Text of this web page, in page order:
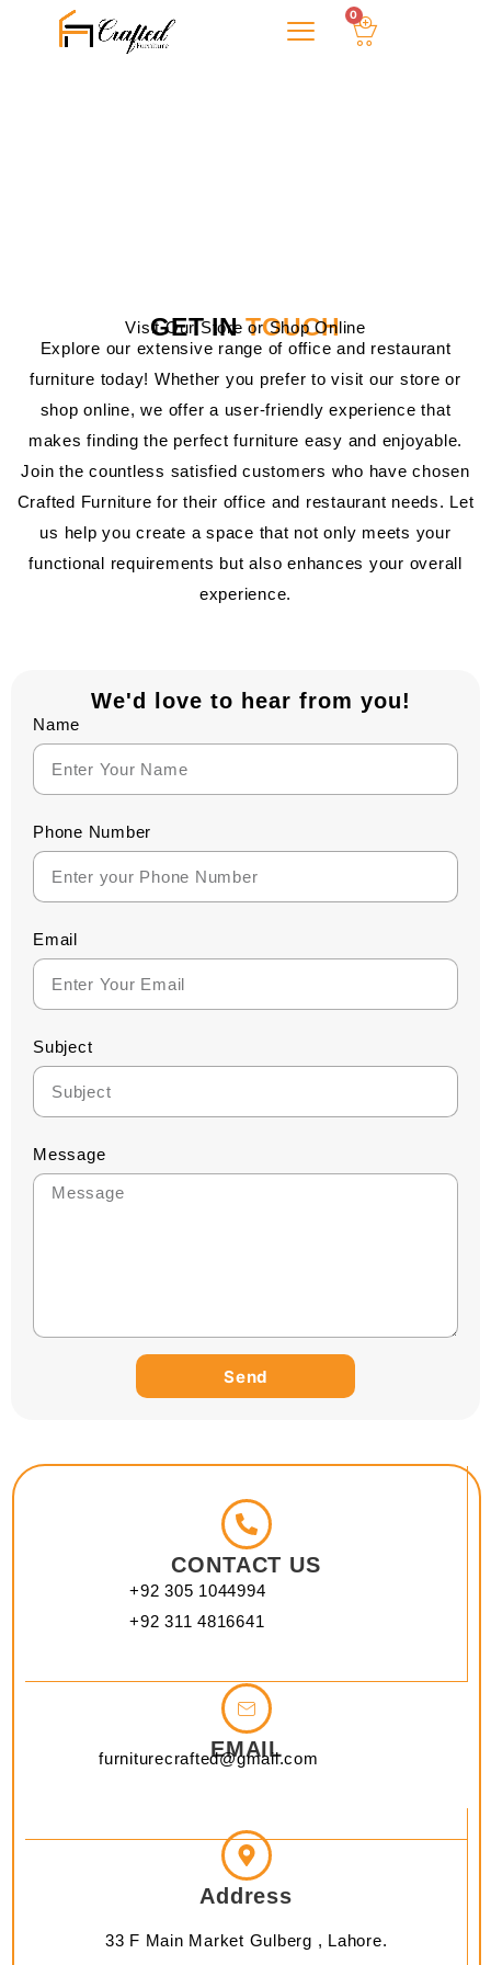
0
GET INTOUCH
Visit Our Store or Shop Online
Explore our extensive range of office and restaurant
furniture today! Whether you prefer to visit our store or
shop online, we offer a user-friendly experience that
makes finding the perfect furniture easy and enjoyable.
Join the countless satisfied customers who have chosen
Crafted Furniture for their office and restaurant needs. Let
us help you create a space that not only meets your
functional requirements but also enhances your overall
experience.
We'd love to hear from you!
Name
Phone Number
Email
Subject
Message
Send
CONTACT US
+92 305 1044994
+92 311 4816641
EMAIL
furniturecrafted@gmail.com
Address
33 F Main Market Gulberg , Lahore.